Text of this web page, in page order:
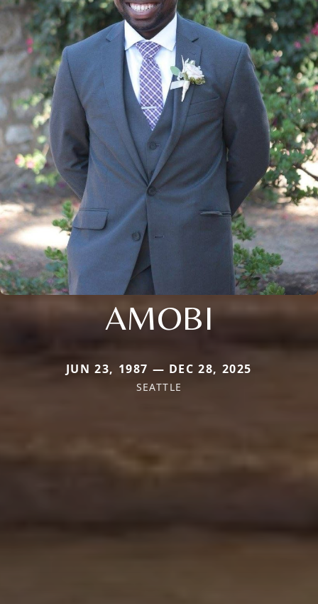
AMOBI
JUN 23, 1987 — DEC 28, 2025
SEATTLE